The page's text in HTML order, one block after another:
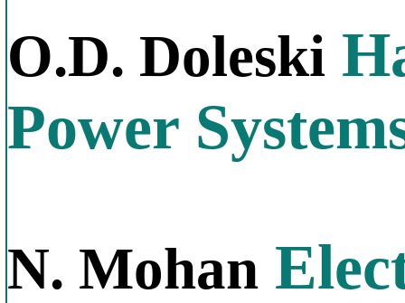
O.D. Doleski
Power
N. Mohan